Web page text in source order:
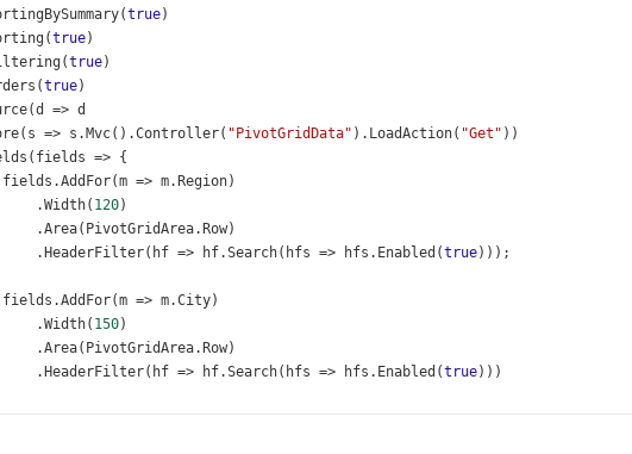
(true)
(true)
(true)
(true)
(d => d
( s => s . Mvc().Controller( "PivotGridData" ). LoadAction( "Get" ))
( fields => {
fields .AddFor(m => m. Region)
Width( 120)
Area( PivotGridArea. Row)
HeaderFilter( hf => hf.Search( hfs => hfs . Enabled (true)));
fields .AddFor(m => m.City)
Width( 150)
Area( PivotGridArea. Row)
HeaderFilter( hf => hf.Search( hfs => hfs . Enabled (true)))